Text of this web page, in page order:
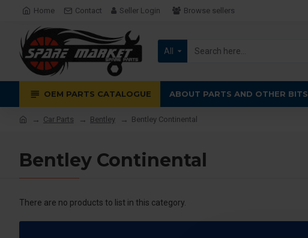
Home Contact Seller Login Browse sellers
All
OEM PARTS CATALOGUE ABOUT PARTS AND OTHER BITS
Car Parts Bentley Bentley Continental
Bentley Continental
There are no products to list in this category.